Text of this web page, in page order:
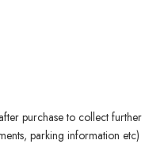
purchase to collect further
parking information etc)